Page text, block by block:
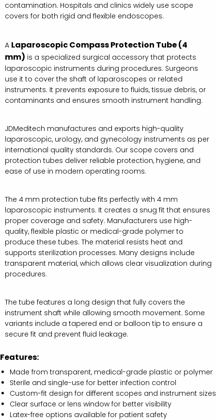
contamination. Hospitals and clinics widely use scope
covers for both rigid and flexible endoscopes.
A Laparoscopic Compass Protection Tube (4
mm) is a specialized surgical accessory that protects
laparoscopic instruments during procedures. Surgeons
use it to cover the shaft of laparoscopes or related
instruments. It prevents exposure to fluids, tissue debris, or
contaminants and ensures smooth instrument handling.
JDMeditech manufactures and exports high-quality
laparoscopic, urology, and gynecology instruments as per
international quality standards. Our scope covers and
protection tubes deliver reliable protection, hygiene, and
ease of use in modern operating rooms.
The 4 mm protection tube fits perfectly with 4 mm
laparoscopic instruments. It creates a snug fit that ensures
proper coverage and safety. Manufacturers use high-
quality, flexible plastic or medical-grade polymer to
produce these tubes. The material resists heat and
supports sterilization processes. Many designs include
transparent material, which allows clear visualization during
procedures.
The tube features a long design that fully covers the
instrument shaft while allowing smooth movement. Some
variants include a tapered end or balloon tip to ensure a
secure fit and prevent fluid leakage.
Features:
Made from transparent, medical-grade plastic or polymer
Sterile and single-use for better infection control
Custom-fit design for different scopes and instrument sizes
Clear surface or lens window for better visibility
Latex-free options available for patient safety